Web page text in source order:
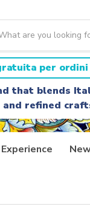
per
that blends
and refined